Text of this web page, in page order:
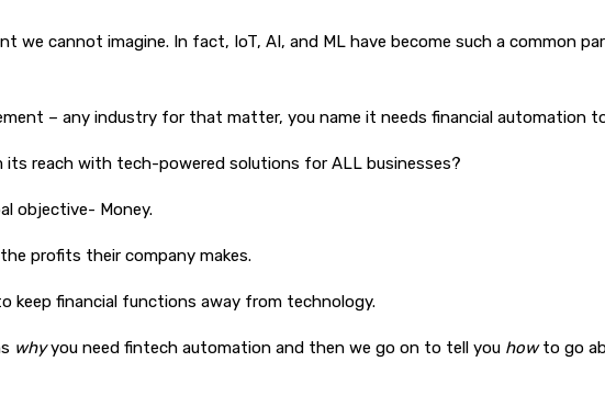
we cannot imagine. In fact, IoT, AI, and ML have become such a common
– any industry for that matter, you name it needs financial automation
reach with tech-powered solutions for ALL businesses?
objective- Money.
profits their company makes.
keep financial functions away from technology.
whyyou need fintech automation and then we go on to tell you howto go